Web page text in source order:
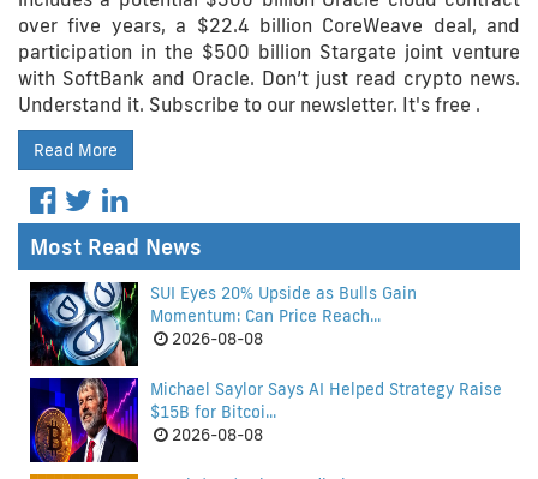
over five years, a $22.4 billion CoreWeave deal, and
participation in the $500 billion Stargate joint venture
with SoftBank and Oracle. Don’t just read crypto news.
Understand it. Subscribe to our newsletter. It's free .
Read More
Most Read News
SUI Eyes 20% Upside as Bulls Gain
Momentum: Can Price Reach...
2026-08-08
Michael Saylor Says AI Helped Strategy Raise
$15B for Bitcoi...
2026-08-08